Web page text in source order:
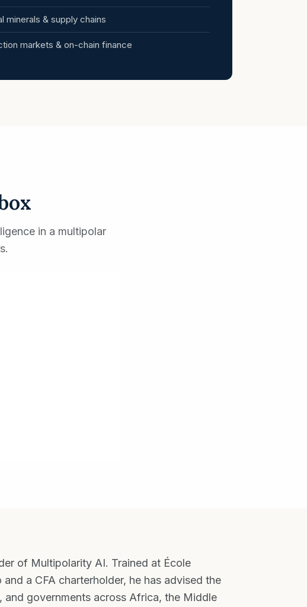
minerals & supply chains
markets & on-chain finance
in a multipolar
of Multipolarity AI. Trained at École
a CFA charterholder, he has advised the
and governments across Africa, the Middle